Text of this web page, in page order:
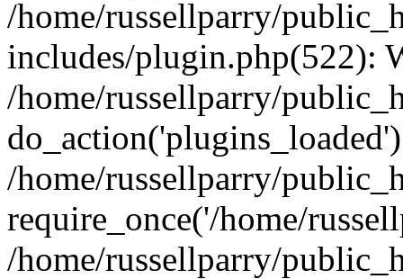
/home/russellparry/
includes/plugin.php(522):
/home/russellparry/
/home/russellparry/
require_once('/home/
/home/russellparry/